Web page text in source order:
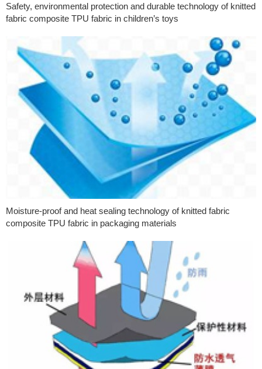
Safety, environmental protection and durable technology of knitted
fabric composite TPU fabric in children’s toys
Moisture-proof and heat sealing technology of knitted fabric
composite TPU fabric in packaging materials